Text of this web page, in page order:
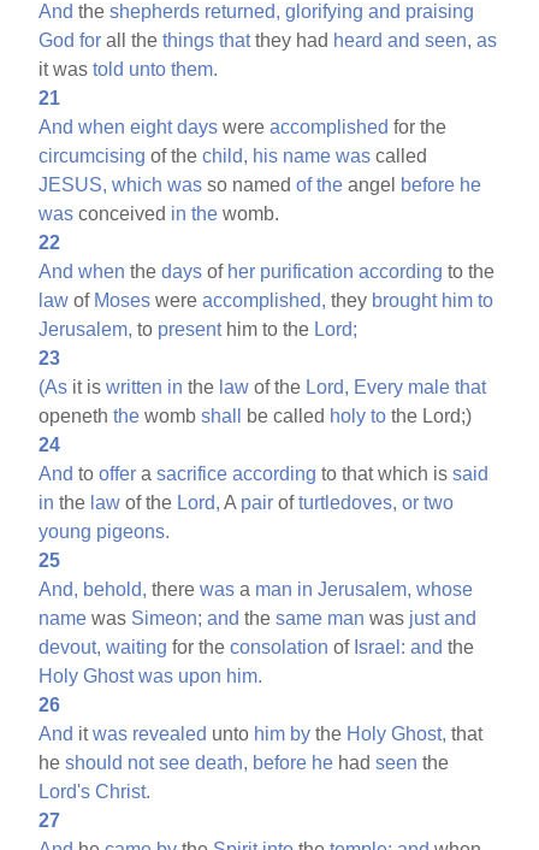
And theshepherds returned, glorifying and praising
God for all thethings thatthey had heard and seen, as
it wastold unto them.
21
And when eight days wereaccomplished for the
circumcising of thechild, his name was called
JESUS, which was so namedof the angel before he
was conceived in the womb.
22
And when thedays of her purification according to the
law of Moses wereaccomplished, they brought him to
Jerusalem, to presenthim to the Lord;
23
(As it iswritten in the law of the Lord, Every male that
openeththe wombshall be called holy to the Lord;)
24
And tooffer asacrifice according to that which issaid
in the law of the Lord, A pair ofturtledoves, or two
young pigeons.
25
And, behold, therewas a man in Jerusalem, whose
name was Simeon; and thesame man was just and
devout, waiting for theconsolation of Israel: and the
Holy Ghost was upon him.
26
And itwas revealed unto him by the Holy Ghost, that
heshould not see death, before he hadseen the
Lord's Christ.
27